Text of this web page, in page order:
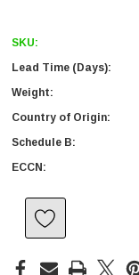
SKU:
Lead Time (Days):
Weight:
Country of Origin:
Schedule B:
ECCN: